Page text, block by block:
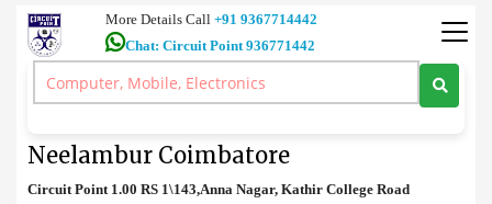
More Details Call +91 9367714442
Chat: Circuit Point 936771442
Accessories >HDMI to VGA Converter sale in Neelambur Coimbatore
Neelambur Coimbatore
Circuit Point 1.00 RS 1\143,Anna Nagar, Kathir College Road